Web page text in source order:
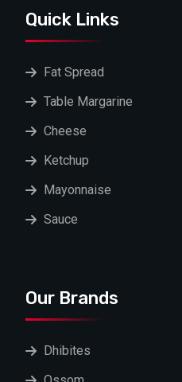
Quick Links
Fat Spread
Table Margarine
Cheese
Ketchup
Mayonnaise
Sauce
Our Brands
Dhibites